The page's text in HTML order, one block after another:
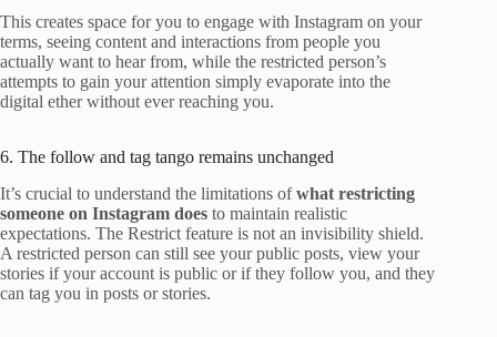
This creates space for you to engage with Instagram on your
terms, seeing content and interactions from people you
actually want to hear from, while the restricted person’s
attempts to gain your attention simply evaporate into the
digital ether without ever reaching you.
6. The follow and tag tango remains unchanged
It’s crucial to understand the limitations ofwhat restricting
someone on Instagram does to maintain realistic
expectations. The Restrict feature is not an invisibility shield.
A restricted person can still see your public posts, view your
stories if your account is public or if they follow you, and they
can tag you in posts or stories.